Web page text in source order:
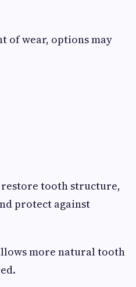
of wear, options may
tooth structure,
protect against
more natural tooth